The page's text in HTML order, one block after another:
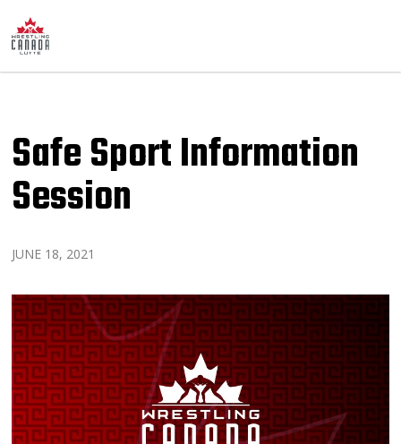
Safe Sport Information
Session
JUNE 18, 2021